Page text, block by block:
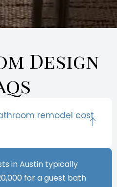
Design
remodel cost
in Austin typically
for a guest bath